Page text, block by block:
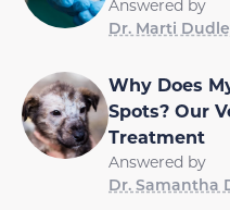
Answered by
Dr. Marti
Why Does
Spots? Our
Treatment
Answered by
Dr. Samantha